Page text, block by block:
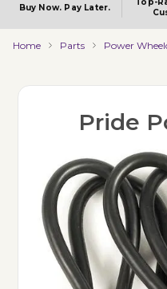
Buy Now. Pay Later.
Home Parts Power
Pride